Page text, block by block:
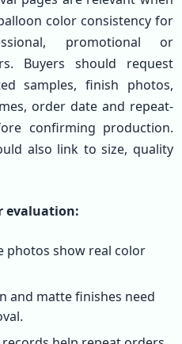
color consistency for
promotional or
Buyers should request
samples, finish photos,
order date and repeat-
confirming production.
also link to size, quality
evaluation:
photos show real color
and matte finishes need